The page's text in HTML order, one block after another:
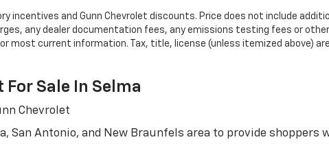
incentives and Gunn Chevrolet discounts. Price does not include
any dealer documentation fees, any emissions testing fees or
current information. Tax, title, license (unless itemized above)
For Sale In Selma
Chevrolet
San Antonio, and New Braunfels area to provide